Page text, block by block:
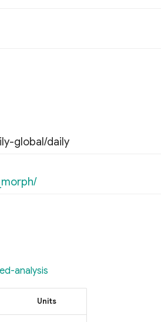
global/daily
analysis
Units